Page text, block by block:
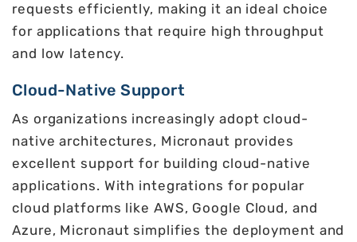
requests efficiently, making it an ideal choice
for applications that require high throughput
and low latency.
Cloud-Native Support
As organizations increasingly adopt cloud-
native architectures, Micronaut provides
excellent support for building cloud-native
applications. With integrations for popular
cloud platforms like AWS, Google Cloud, and
Azure, Micronaut simplifies the deployment and